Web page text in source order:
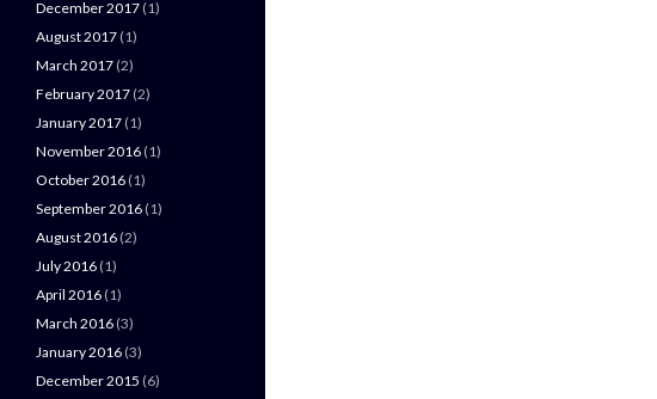
December 2017 (1)
August 2017 (1)
March 2017 (2)
February 2017 (2)
January 2017 (1)
November 2016 (1)
October 2016 (1)
September 2016 (1)
August 2016 (2)
July 2016 (1)
April 2016 (1)
March 2016 (3)
January 2016 (3)
December 2015 (6)